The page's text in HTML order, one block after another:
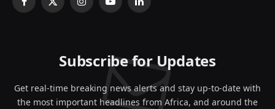
Facebook
X
InstagramYouTubeLinkedIn
Subscribe for Updates
Get real-time breaking news alerts and stay up-to-date with
the most important headlines from Africa, and around the